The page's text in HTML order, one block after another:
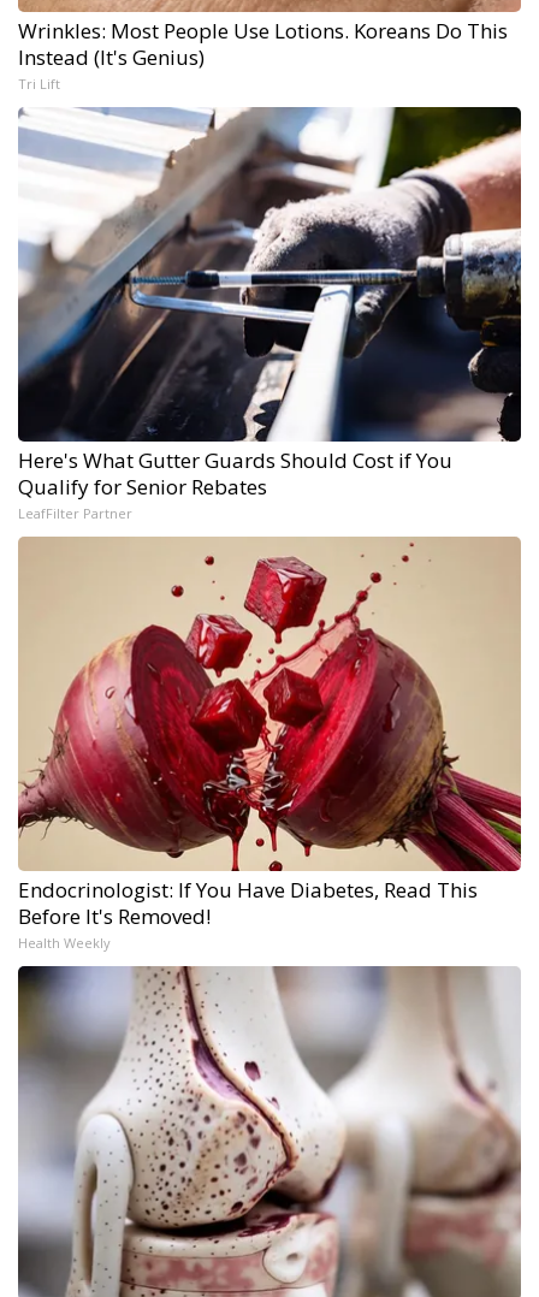
Wrinkles: Most People Use Lotions. Koreans Do This
Instead (It's Genius)
Tri Lift
Here's What Gutter Guards Should Cost if You
Qualify for Senior Rebates
LeafFilter Partner
Endocrinologist: If You Have Diabetes, Read This
Before It's Removed!
Health Weekly